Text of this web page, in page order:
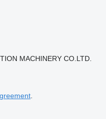
MACHINERY CO.LTD.
.